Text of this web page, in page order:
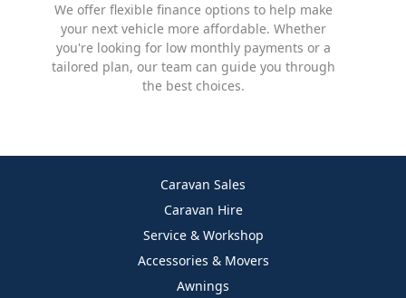
We offer flexible finance options to help make
your next vehicle more affordable. Whether
you're looking for low monthly payments or a
tailored plan, our team can guide you through
the best choices.
Caravan Sales
Caravan Hire
Service & Workshop
Accessories & Movers
Awnings